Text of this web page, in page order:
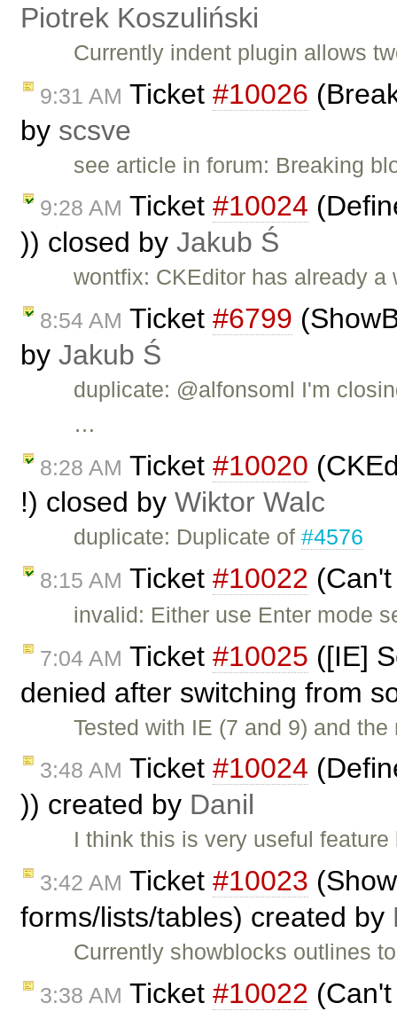
Piotrek Koszuliński
Currently indent plugin allows
9:31 AM Ticket #10026
by scsve
see article in forum: Breaking
9:28 AM Ticket #10024
)) closed by Jakub Ś
wontfix: CKEditor has already
8:54 AM Ticket #6799
by Jakub Ś
duplicate: @alfonsoml I'm
…
8:28 AM Ticket #10020
!) closed by Wiktor Walc
duplicate: Duplicate of#4576
8:15 AM Ticket #10022
invalid: Either use Enter mode
7:04 AM Ticket #10025 ([IE]
denied after switching from
Tested with IE (7 and 9) and
3:48 AM Ticket #10024
)) created by Danil
I think this is very useful
3:42 AM Ticket #10023
forms/lists/tables) created by
Currently showblocks outlines
3:38 AM Ticket #10022